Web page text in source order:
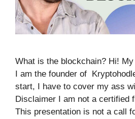
What is the blockchain? Hi!
I am the founder of
start, I have to cover my ass
Disclaimer I am not a certified
This presentation is not a call